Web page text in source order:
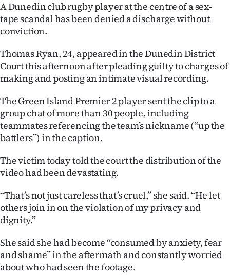
Ago
Features
SEND
US
NEWS
PHOTOS
SIGN
IN
CREATE
A Dunedin club rugby player at the centre of a sex-
tape scandal has been denied a discharge without
conviction.
Thomas Ryan, 24, appeared in the Dunedin District
Court this afternoon after pleading guilty to charges of
making and posting an intimate visual recording.
The Green Island Premier 2 player sent the clip to a
group chat of more than 30 people, including
teammates referencing the team’s nickname (“up the
battlers”) in the caption.
The victim today told the court the distribution of the
video had been devastating.
“That’s not just careless that’s cruel,” she said. “He let
others join in on the violation of my privacy and
dignity.”
She said she had become “consumed by anxiety, fear
and shame” in the aftermath and constantly worried
about who had seen the footage.